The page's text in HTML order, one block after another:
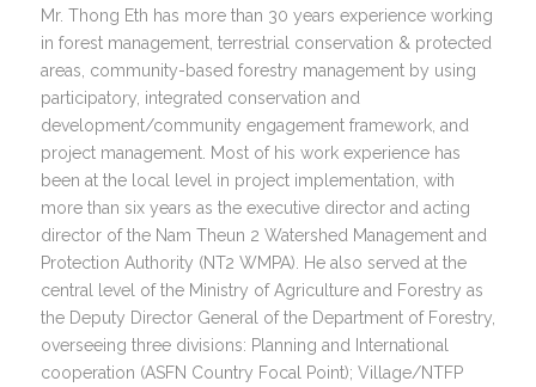
Mr. Thong Eth has more than 30 years experience working
in forest management, terrestrial conservation & protected
areas, community-based forestry management by using
participatory, integrated conservation and
development/community engagement framework, and
project management. Most of his work experience has
been at the local level in project implementation, with
more than six years as the executive director and acting
director of the Nam Theun 2 Watershed Management and
Protection Authority (NT2 WMPA). He also served at the
central level of the Ministry of Agriculture and Forestry as
the Deputy Director General of the Department of Forestry,
overseeing three divisions: Planning and International
cooperation (ASFN Country Focal Point); Village/NTFP